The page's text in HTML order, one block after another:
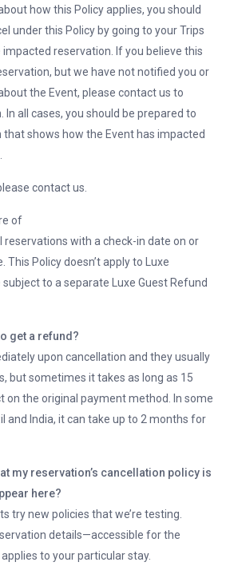
how this Policy applies, you should
under this Policy by going to your Trips
reservation. If you believe this
but we have not notified you or
the Event, please contact us to
In all cases, you should be prepared to
shows how the Event has impacted
contact us.
of
reservations with a check-in date on or
Policy doesn’t apply to Luxe
to a separate Luxe Guest Refund
get a refund?
upon cancellation and they usually
but sometimes it takes as long as 15
on the original payment method. In some
and India, it can take up to 2 months for
my reservation’s cancellation policy is
here?
try new policies that we’re testing.
details—accessible for the
to your particular stay.